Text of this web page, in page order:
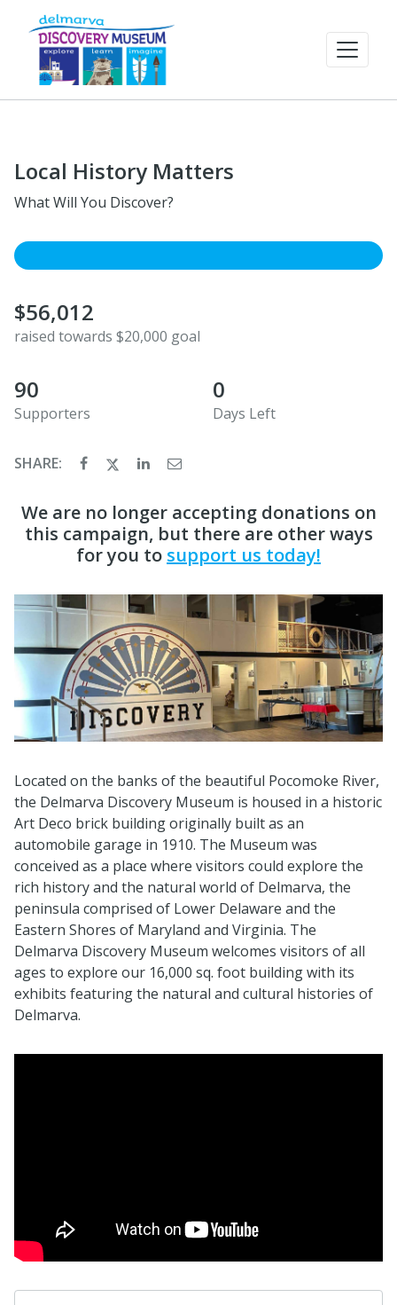
Local History Matters
What Will You Discover?
$56,012
raised towards $20,000 goal
90
Supporters
0
Days Left
SHARE:
We are no longer accepting donations on
this campaign, but there are other ways
for you to support us today!
Located on the banks of the beautiful Pocomoke River,
the Delmarva Discovery Museum is housed in a historic
Art Deco brick building originally built as an
automobile garage in 1910. The Museum was
conceived as a place where visitors could explore the
rich history and the natural world of Delmarva, the
peninsula comprised of Lower Delaware and the
Eastern Shores of Maryland and Virginia. The
Delmarva Discovery Museum welcomes visitors of all
ages to explore our 16,000 sq. foot building with its
exhibits featuring the natural and cultural histories of
Delmarva.